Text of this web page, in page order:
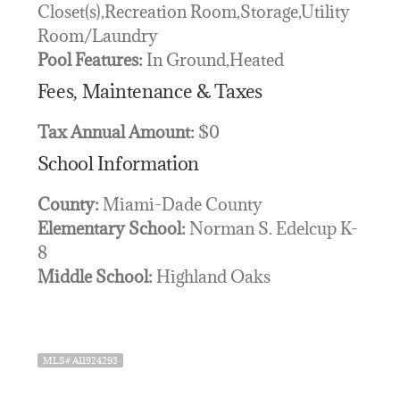
Closet(s),Recreation Room,Storage,Utility
Room/Laundry
Pool Features: In Ground,Heated
Fees, Maintenance & Taxes
Tax Annual Amount: $0
School Information
County: Miami-Dade County
Elementary School: Norman S. Edelcup K-
8
Middle School: Highland Oaks
MLS# A11924293